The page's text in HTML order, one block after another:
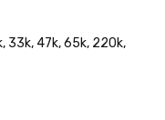
33k, 47k, 65k, 220k,